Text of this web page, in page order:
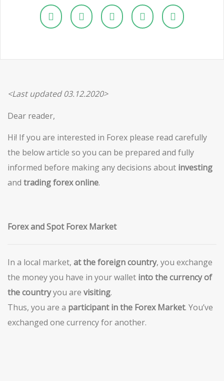
<Last updated 03.12.2020>
Dear reader,
Hi! If you are interested in Forex please read carefully
the below article so you can be prepared and fully
informed before making any decisions about investing
and trading forex online.
Forex and Spot Forex Market
In a local market, at the foreign country, you exchange
the money you have in your wallet into the currency of
the countryyou are visiting.
Thus, you are a participant in the Forex Market. You’ve
exchanged one currency for another.